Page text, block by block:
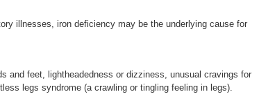
illnesses, iron deficiency may be the underlying cause for
and feet, lightheadedness or dizziness, unusual cravings for
legs syndrome (a crawling or tingling feeling in legs).